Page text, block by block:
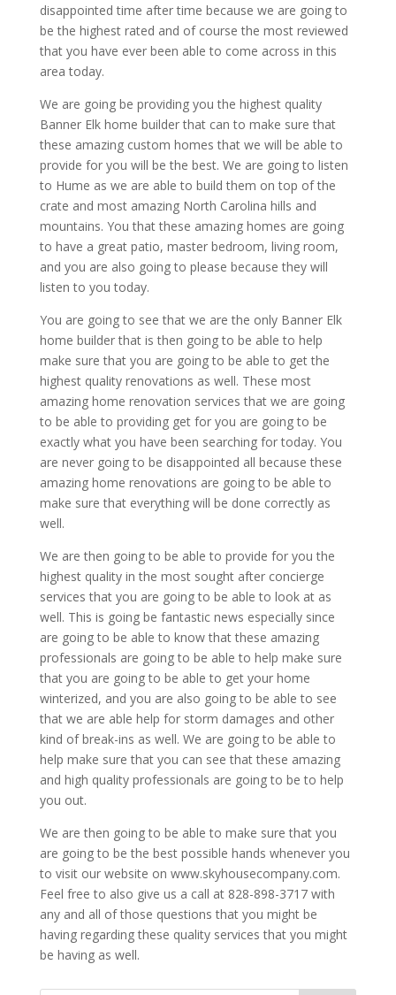
disappointed time after time because we are going to
be the highest rated and of course the most reviewed
that you have ever been able to come across in this
area today.
We are going be providing you the highest quality
Banner Elk home builder that can to make sure that
these amazing custom homes that we will be able to
provide for you will be the best. We are going to listen
to Hume as we are able to build them on top of the
crate and most amazing North Carolina hills and
mountains. You that these amazing homes are going
to have a great patio, master bedroom, living room,
and you are also going to please because they will
listen to you today.
You are going to see that we are the only Banner Elk
home builder that is then going to be able to help
make sure that you are going to be able to get the
highest quality renovations as well. These most
amazing home renovation services that we are going
to be able to providing get for you are going to be
exactly what you have been searching for today. You
are never going to be disappointed all because these
amazing home renovations are going to be able to
make sure that everything will be done correctly as
well.
We are then going to be able to provide for you the
highest quality in the most sought after concierge
services that you are going to be able to look at as
well. This is going be fantastic news especially since
are going to be able to know that these amazing
professionals are going to be able to help make sure
that you are going to be able to get your home
winterized, and you are also going to be able to see
that we are able help for storm damages and other
kind of break-ins as well. We are going to be able to
help make sure that you can see that these amazing
and high quality professionals are going to be to help
you out.
We are then going to be able to make sure that you
are going to be the best possible hands whenever you
to visit our website on www.skyhousecompany.com.
Feel free to also give us a call at 828-898-3717 with
any and all of those questions that you might be
having regarding these quality services that you might
be having as well.